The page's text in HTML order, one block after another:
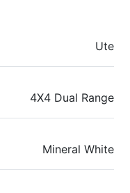
Ute
4X4 Dual Range
Mineral White